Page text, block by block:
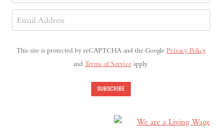
Last
Address(Required)
This site is protected by reCAPTCHA and the Google Privacy Policy
andTerms of Service apply.
SUBSCRIBE